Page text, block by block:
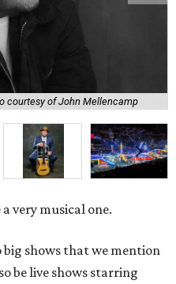
courtesy of John Mellencamp
very musical one.
shows that we mention
be live shows starring